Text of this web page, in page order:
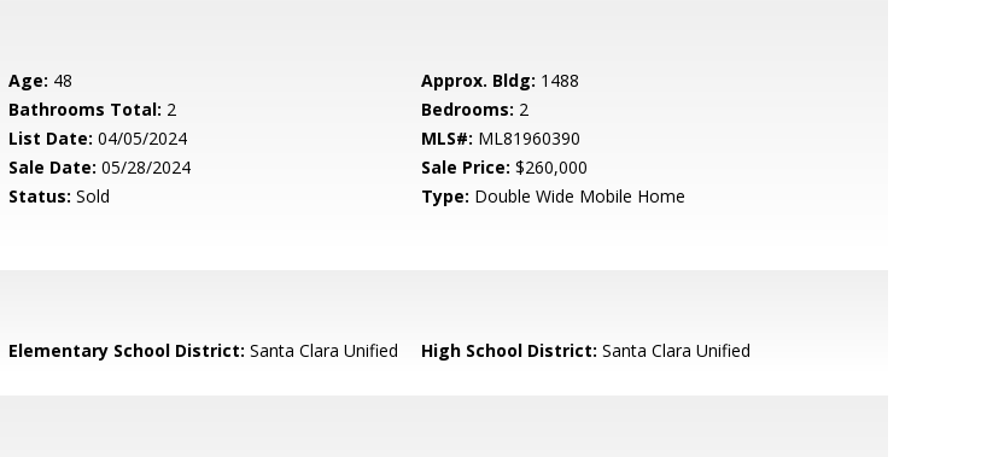
Age: 48 Approx. Bldg: 1488
Bathrooms Total: 2 Bedrooms: 2
List Date: 04/05/2024 MLS#: ML81960390
Sale Date: 05/28/2024 Sale Price: $260,000
Status: Sold Type: Double Wide Mobile Home
Elementary School District: Santa Clara Unified High School District: Santa Clara Unified